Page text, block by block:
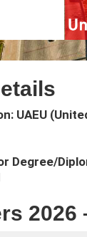
UAEU
Degree/
2026